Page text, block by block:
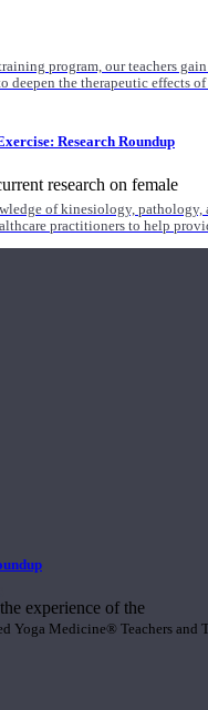
program, our teachers
deepen the therapeutic effects
of kinesiology,
practitioners to help
Yoga Medicine® Teachers
Research Roundup
research on female
experience of the